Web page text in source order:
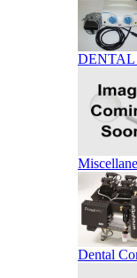
DENTAL
Dental